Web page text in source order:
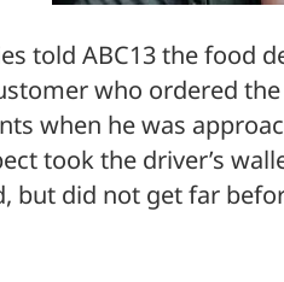
told ABC13 the food
who ordered
when he was
took the driver’s
but did not get far